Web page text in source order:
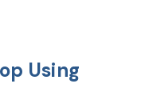
Using